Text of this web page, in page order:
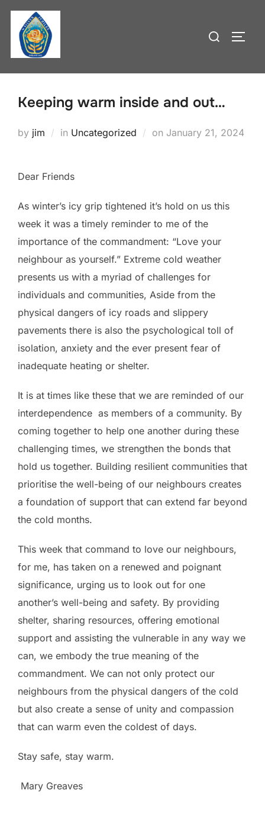
Skip
content
Search
Keeping warm inside and out…
by jim in Uncategorized on Posted
January 21, 2024
Dear Friends
As winter’s icy grip tightened it’s hold on us this
week it was a timely reminder to me of the
importance of the commandment: “Love your
neighbour as yourself.” Extreme cold weather
presents us with a myriad of challenges for
individuals and communities, Aside from the
physical dangers of icy roads and slippery
pavements there is also the psychological toll of
isolation, anxiety and the ever present fear of
inadequate heating or shelter.
It is at times like these that we are reminded of our
interdependence as members of a community. By
coming together to help one another during these
challenging times, we strengthen the bonds that
hold us together. Building resilient communities that
prioritise the well-being of our neighbours creates
a foundation of support that can extend far beyond
the cold months.
This week that command to love our neighbours,
for me, has taken on a renewed and poignant
significance, urging us to look out for one
another’s well-being and safety. By providing
shelter, sharing resources, offering emotional
support and assisting the vulnerable in any way we
can, we embody the true meaning of the
commandment. We can not only protect our
neighbours from the physical dangers of the cold
but also create a sense of unity and compassion
that can warm even the coldest of days.
Stay safe, stay warm.
Mary Greaves